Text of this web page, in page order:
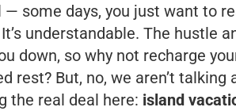
— some days, you just want to
understandable. The hustle
down, so why not recharge
rest? But, no, we aren’t
the real deal here: island